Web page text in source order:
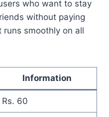
who want to stay
without paying
smoothly on all
Information
Rs. 60